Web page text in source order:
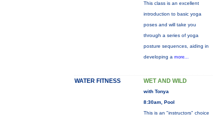
This class is an excellent
introduction to basic yoga
poses and will take you
through a series of yoga
posture sequences, aiding in
developing a more...
WATER FITNESS WET AND WILD
with Tonya
8:30am, Pool
This is an "instructors" choice